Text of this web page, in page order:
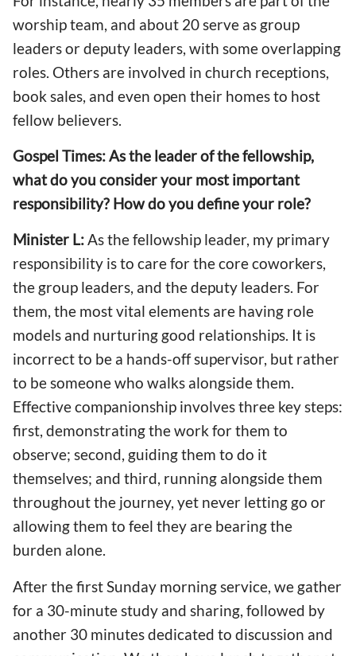
worship team, and about 20 serve as group
leaders or deputy leaders, with some overlapping
roles. Others are involved in church receptions,
book sales, and even open their homes to host
fellow believers.
Gospel Times: As the leader of the fellowship,
what do you consider your most important
responsibility? How do you define your role?
Minister L:As the fellowship leader, my primary
responsibility is to care for the core coworkers,
the group leaders, and the deputy leaders. For
them, the most vital elements are having role
models and nurturing good relationships. It is
incorrect to be a hands-off supervisor, but rather
to be someone who walks alongside them.
Effective companionship involves three key steps:
first, demonstrating the work for them to
observe; second, guiding them to do it
themselves; and third, running alongside them
throughout the journey, yet never letting go or
allowing them to feel they are bearing the
burden alone.
After the first Sunday morning service, we gather
for a 30-minute study and sharing, followed by
another 30 minutes dedicated to discussion and